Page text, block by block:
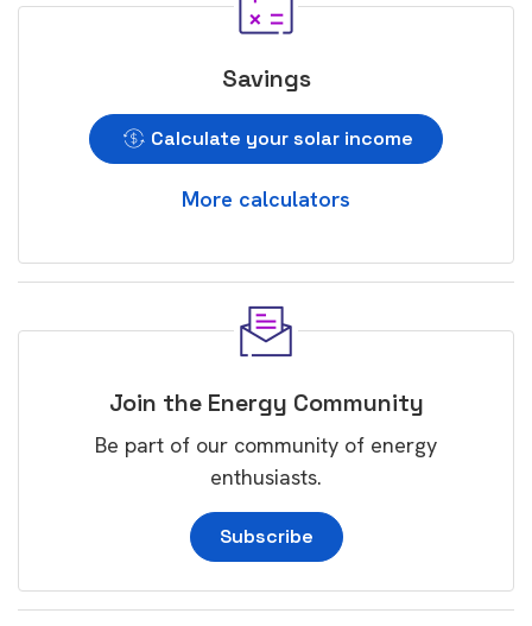
Savings
Calculate your solar income
More calculators
Join the Energy Community
Be part of our community of energy
enthusiasts.
Subscribe